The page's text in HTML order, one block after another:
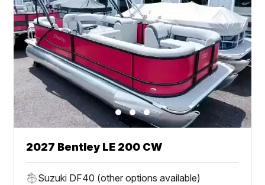
2027 Bentley LE 200 CW
Suzuki DF40 (other options available)